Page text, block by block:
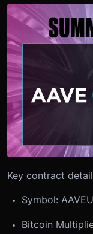
Key contract
Symbol:
Bitcoin